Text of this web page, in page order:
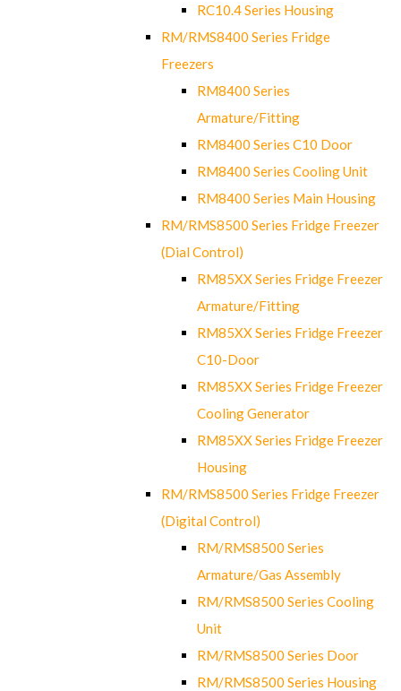
RC10.4 Series Housing
RM/RMS8400 Series Fridge
Freezers
RM8400 Series
Armature/Fitting
RM8400 Series C10 Door
RM8400 Series Cooling Unit
RM8400 Series Main Housing
RM/RMS8500 Series Fridge Freezer
(Dial Control)
RM85XX Series Fridge Freezer
Armature/Fitting
RM85XX Series Fridge Freezer
C10-Door
RM85XX Series Fridge Freezer
Cooling Generator
RM85XX Series Fridge Freezer
Housing
RM/RMS8500 Series Fridge Freezer
(Digital Control)
RM/RMS8500 Series
Armature/Gas Assembly
RM/RMS8500 Series Cooling
Unit
RM/RMS8500 Series Door
RM/RMS8500 Series Housing